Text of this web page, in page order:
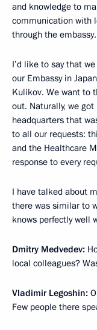
and knowledge to
communication with
through the embassy.
I’d like to say that
our Embassy in
Kulikov. We want to
out. Naturally, we
headquarters that
to all our requests:
and the Healthcare
response to every
I have talked about
there was similar to
knows perfectly well
Dmitry Medvedev:
local colleagues?
Vladimir Legoshin:
Few people there